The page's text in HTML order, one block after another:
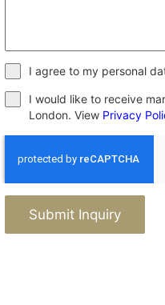
I agree to my personal
I would like to receive
London. View Privacy
Submit Inquiry